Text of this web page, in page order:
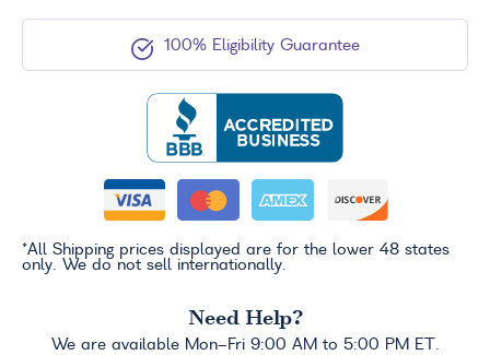
100% Eligibility Guarantee
*All Shipping prices displayed are for the lower 48 states
only. We do not sell internationally.
Need Help?
We are available Mon-Fri 9:00 AM to 5:00 PM ET.